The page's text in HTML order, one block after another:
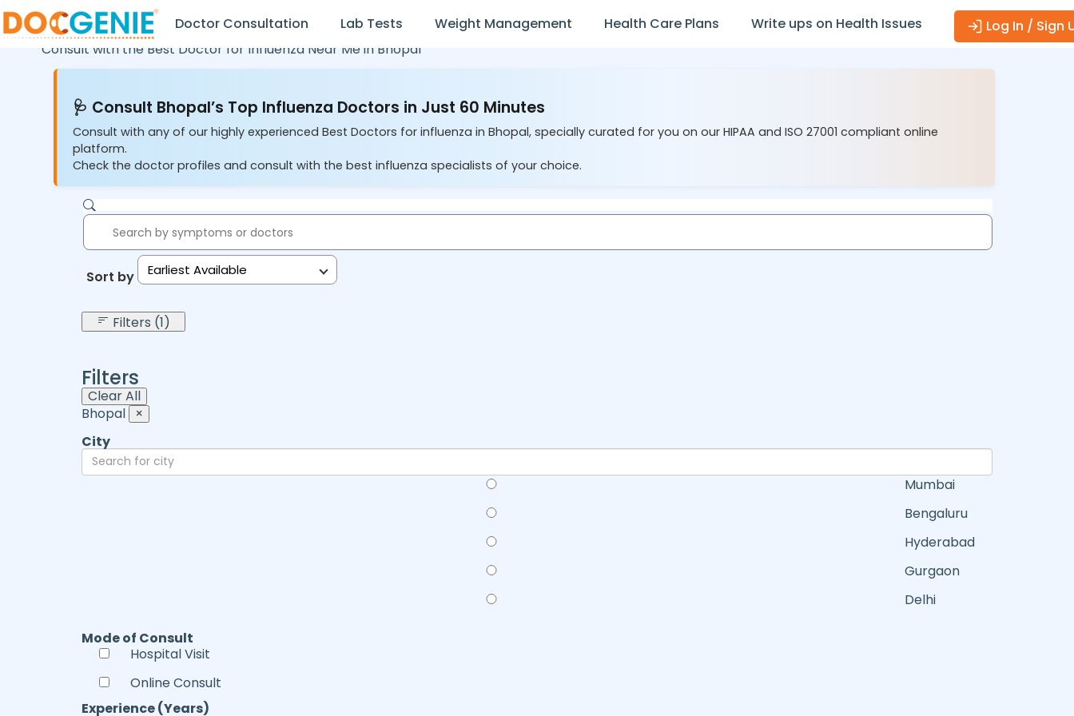
Doctor Consultation Lab Tests Weight Management Health Care Plans Write ups on Health Issues
Log In / Sign
Consult with the Best Doctor for Influenza Near Me in Bhopal
🩺 Consult Bhopal’s Top Influenza Doctors in Just 60 Minutes
Consult with any of our highly experienced Best Doctors for influenza in Bhopal, specially curated for you on our HIPAA and ISO 27001 compliant online
platform.
Check the doctor profiles and consult with the best influenza specialists of your choice.
Sort by: Earliest Available
Filters (1)
Filters
Clear All
Bhopal ×
City
Mumbai
Bengaluru
Hyderabad
Gurgaon
Delhi
Mode of Consult
Hospital Visit
Online Consult
Experience (Years)